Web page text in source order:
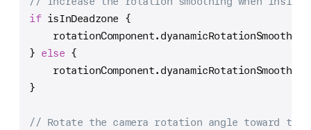
if isInDeadzone {
} else {
}
// Rotate the camera rotation angle toward